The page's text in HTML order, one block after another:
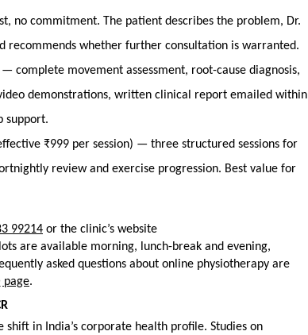
no commitment. The patient describes the problem, Dr.
recommends whether further consultation is warranted.
complete movement assessment, root-cause diagnosis,
demonstrations, written clinical report emailed within
support.
₹999 per session) — three structured sessions for
review and exercise progression. Best value for
99214 or the clinic’s website
are available morning, lunch-break and evening,
asked questions about online physiotherapy are
page.
shift in India’s corporate health profile. Studies on